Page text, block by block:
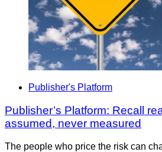
Publisher's Platform
Publisher’s Platform: Recall
assumed, never measured
The people who price the risk can